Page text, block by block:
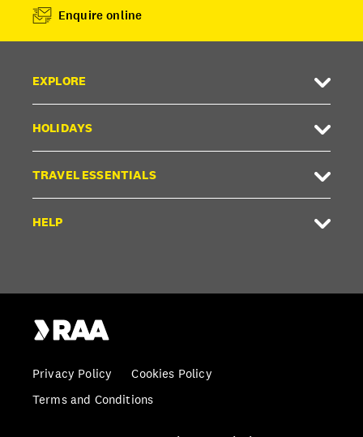
Enquire online
EXPLORE
HOLIDAYS
TRAVEL ESSENTIALS
HELP
Privacy Policy
Cookies Policy
Terms and Conditions